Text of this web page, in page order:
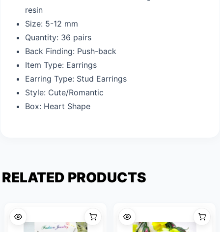
resin
Size: 5-12 mm
Quantity: 36 pairs
Back Finding: Push-back
Item Type: Earrings
Earring Type: Stud Earrings
Style: Cute/Romantic
Box: Heart Shape
RELATED PRODUCTS